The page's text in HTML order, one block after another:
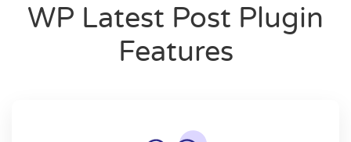
WP Latest Post Plugin
Features